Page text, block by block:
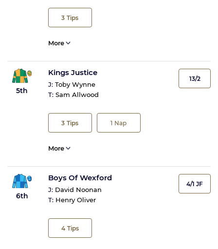
3 Tips
More
5th
Kings Justice
J: Toby Wynne
T: Sam Allwood
3 Tips 1 Nap
13/2
More
6th
Boys Of Wexford
J: David Noonan
T: Henry Oliver
4 Tips
4/1 JF